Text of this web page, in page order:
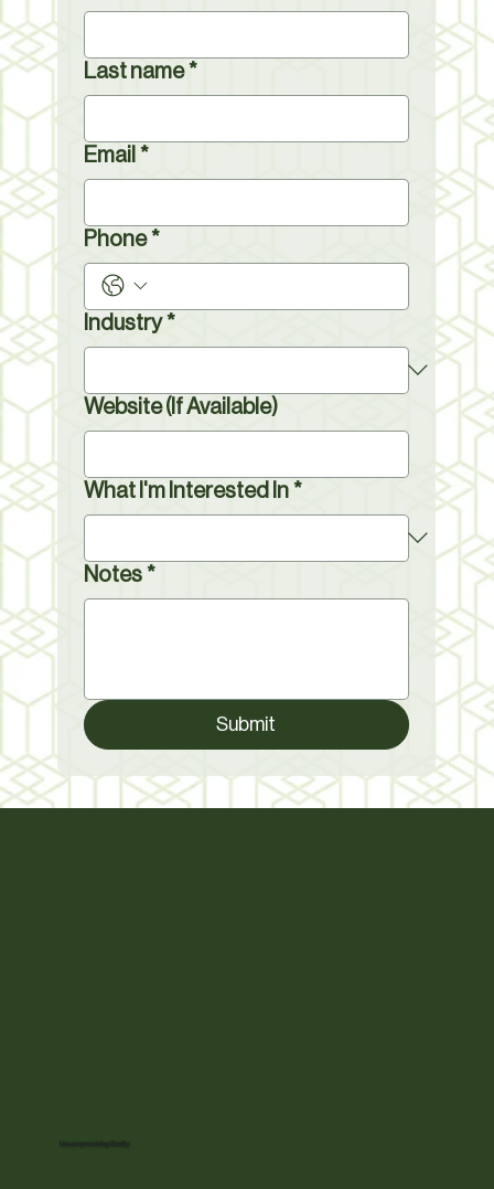
Last name *
Email *
Phone *
Industry *
Website (If Available)
What I'm Interested In *
Notes *
Submit